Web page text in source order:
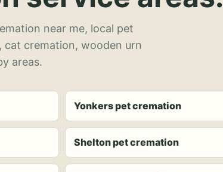
near me, local pet
cremation, wooden urn
areas.
Yonkers pet cremation
Shelton pet cremation